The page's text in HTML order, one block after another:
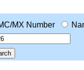
MX Number